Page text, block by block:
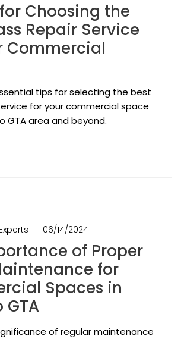
Choosing the
Repair Service
Commercial
tips for selecting the best
for your commercial space
GTA area and beyond.
06/14/2024
of Proper
for
Spaces in
GTA
of regular maintenance